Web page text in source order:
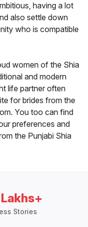
having a lot
also settle down
who is compatible
women of the Shia
and modern
life partner often
for brides from the
You too can find
preferences and
the Punjabi Shia
Stories